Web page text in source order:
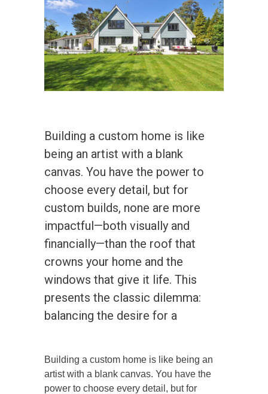
Building a custom home is like
being an artist with a blank
canvas. You have the power to
choose every detail, but for
custom builds, none are more
impactful—both visually and
financially—than the roof that
crowns your home and the
windows that give it life. This
presents the classic dilemma:
balancing the desire for a
Building a custom home is like being an
artist with a blank canvas. You have the
power to choose every detail, but for